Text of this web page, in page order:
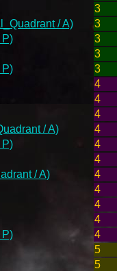
3
/ A)
3
P)
3
3
P)
3
4
4
4
/ A)
4
P)
4
4
/ A)
4
4
4
4
P)
4
5
5